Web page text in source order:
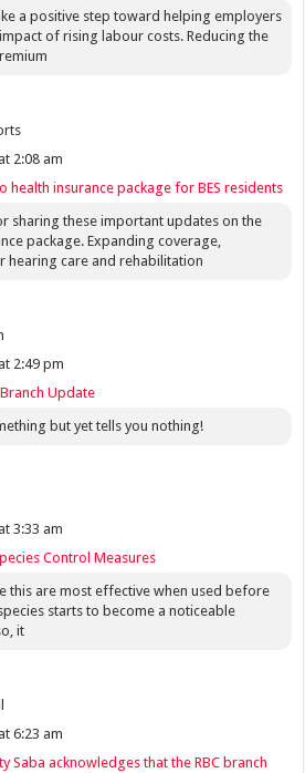
a positive step toward helping employers
of rising labour costs. Reducing the
2:08 am
health insurance package for BES residents
sharing these important updates on the
package. Expanding coverage,
hearing care and rehabilitation
2:49 pm
Branch Update
but yet tells you nothing!
3:33 am
Control Measures
this are most effective when used before
starts to become a noticeable
it
6:23 am
Saba acknowledges that the RBC branch